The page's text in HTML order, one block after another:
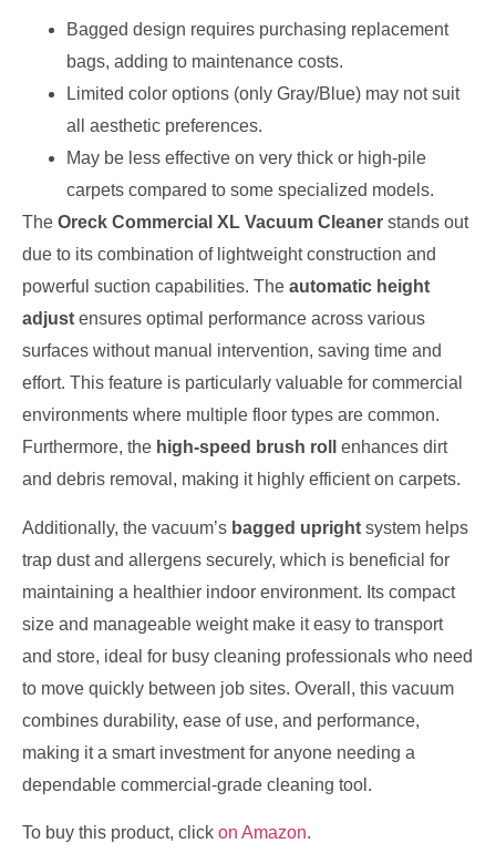
Bagged design requires purchasing replacement
bags, adding to maintenance costs.
Limited color options (only Gray/Blue) may not suit
all aesthetic preferences.
May be less effective on very thick or high-pile
carpets compared to some specialized models.
The Oreck Commercial XL Vacuum Cleaner stands out
due to its combination of lightweight construction and
powerful suction capabilities. The automatic height
adjust ensures optimal performance across various
surfaces without manual intervention, saving time and
effort. This feature is particularly valuable for commercial
environments where multiple floor types are common.
Furthermore, the high-speed brush roll
enhances dirt
and debris removal, making it highly efficient on carpets.
Additionally, the vacuum’s bagged upright system helps
trap dust and allergens securely, which is beneficial for
maintaining a healthier indoor environment. Its compact
size and manageable weight make it easy to transport
and store, ideal for busy cleaning professionals who need
to move quickly between job sites. Overall, this vacuum
combines durability, ease of use, and performance,
making it a smart investment for anyone needing a
dependable commercial-grade cleaning tool.
To buy this product, click on Amazon.